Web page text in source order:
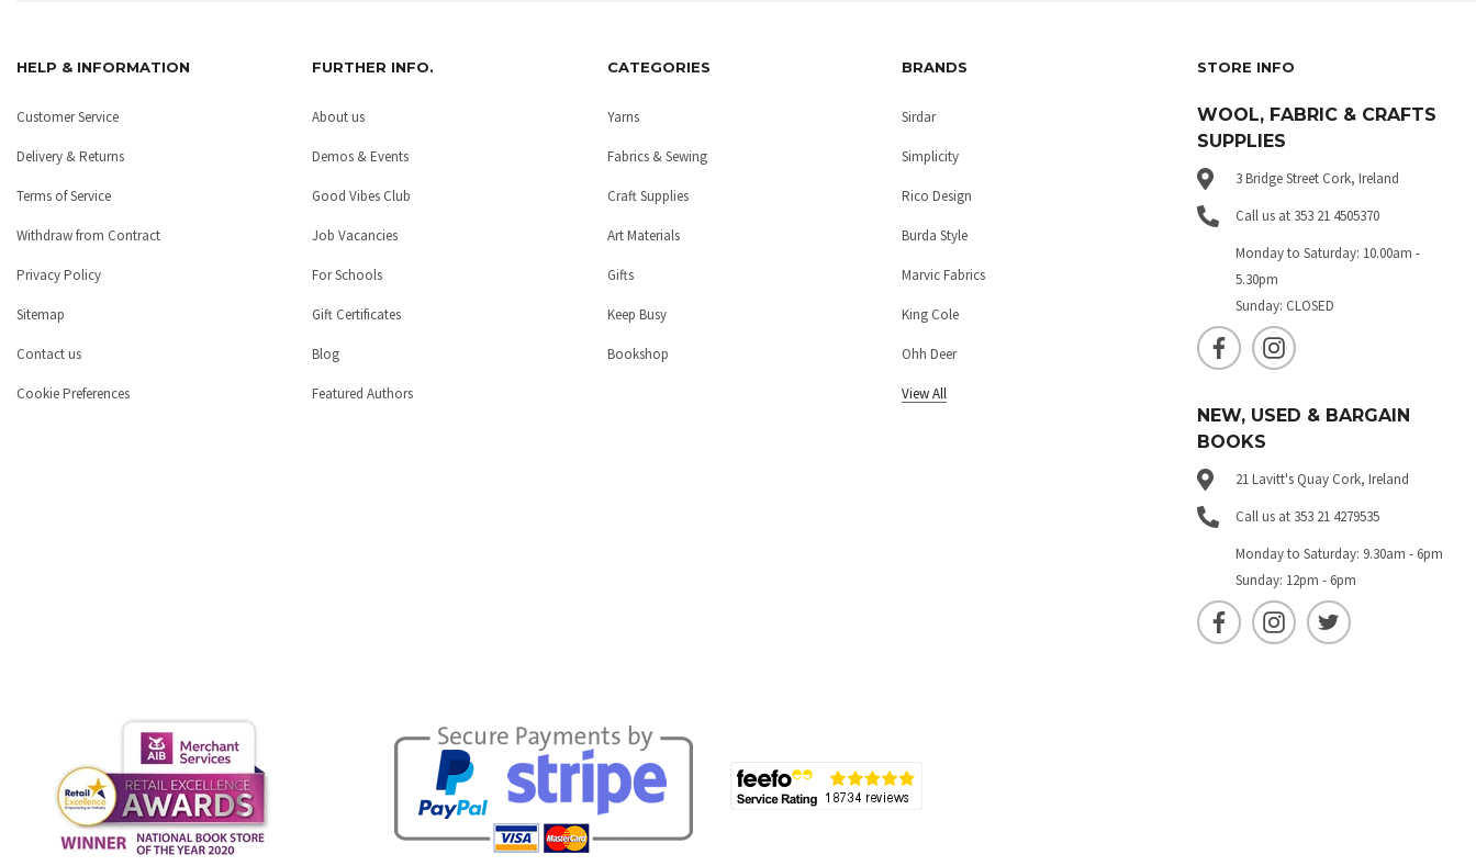
HELP & INFORMATION
Customer Service
Delivery & Returns
Terms of Service
Withdraw from Contract
Privacy Policy
Sitemap
Contact us
Cookie Preferences
FURTHER INFO.
About us
Demos & Events
Good Vibes Club
Job Vacancies
For Schools
Gift Certificates
Blog
Featured Authors
CATEGORIES
Yarns
Fabrics & Sewing
Craft Supplies
Art Materials
Gifts
Keep Busy
Bookshop
BRANDS
Sirdar
Simplicity
Rico Design
Burda Style
Marvic Fabrics
King Cole
Ohh Deer
View All
STORE INFO
WOOL, FABRIC & CRAFTS
SUPPLIES
3 Bridge Street Cork, Ireland
Call us at 353 21 4505370
Monday to Saturday: 10.00am -
5.30pm
Sunday: CLOSED
NEW, USED & BARGAIN
BOOKS
21 Lavitt's Quay Cork, Ireland
Call us at 353 21 4279535
Monday to Saturday: 9.30am - 6pm
Sunday: 12pm - 6pm